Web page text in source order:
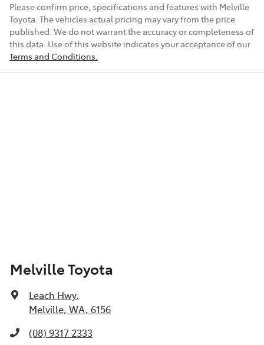
Please confirm price, specifications and features with Melville
Toyota. The vehicles actual pricing may vary from the price
published. We do not warrant the accuracy or completeness of
this data. Use of this website indicates your acceptance of our
Terms and Conditions.
Melville Toyota
Leach Hwy,
Melville, WA, 6156
(08) 9317 2333